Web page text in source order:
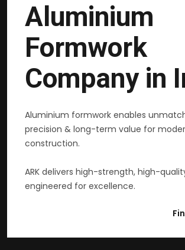
Aluminium
Formwork
Company in
Aluminium formwork enables
precision & long-term value for
construction.
ARK delivers high-strength, high-
engineered for excellence.